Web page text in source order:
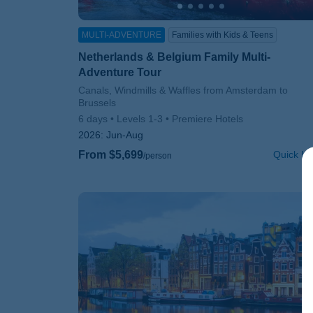
MULTI-ADVENTURE Families with Kids & Teens
Netherlands & Belgium Family Multi-
Adventure Tour
Subtitle/H2
Canals, Windmills & Waffles from Amsterdam to
Brussels
6 days
Levels 1-3
Premiere Hotels
2026: Jun-Aug
From $5,699/person Quick